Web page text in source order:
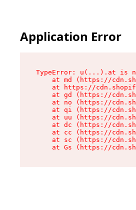
Application Error
TypeError: u(...).at is
at md (https://
at https://
at gd (https://
at no (https://
at qi (https://
at uu (https://
at dc (https://
at cc (https://
at sc (https://
at Gs (https://